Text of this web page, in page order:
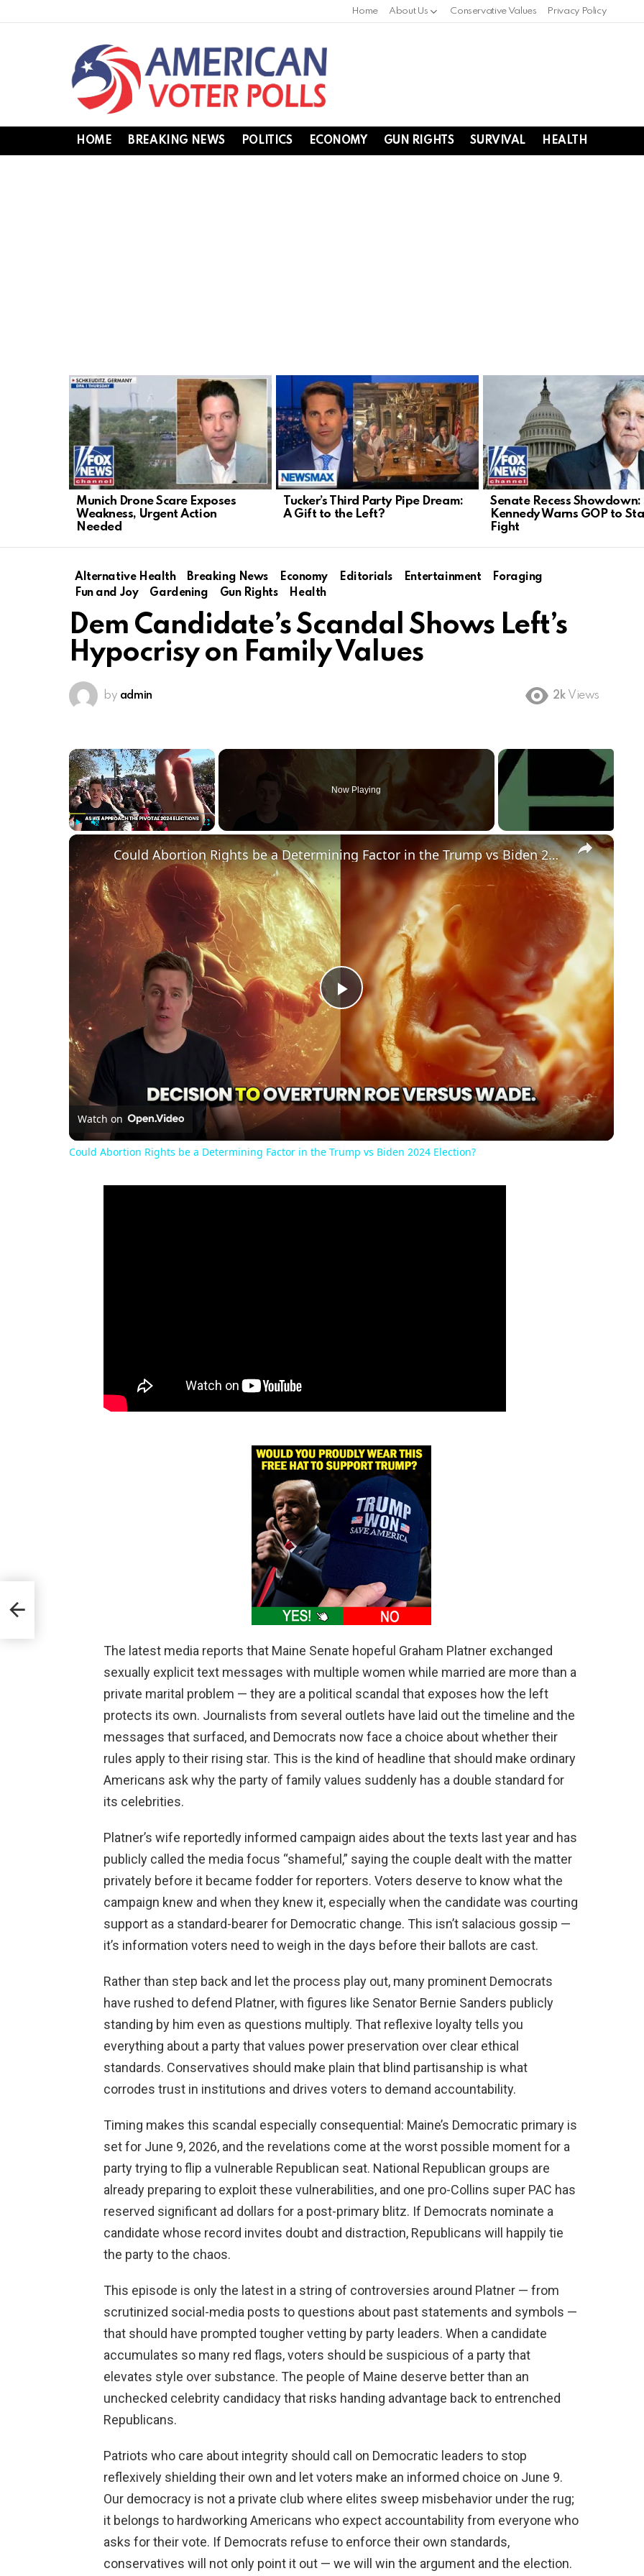
Home About Us Conservative Values Privacy Policy
HOME BREAKING NEWS POLITICS ECONOMY GUN RIGHTS SURVIVAL HEALTH
LATEST
STORIES
Munich Drone Scare Exposes
Weakness, Urgent Action
Needed
Tucker’s Third Party Pipe Dream:
A Gift to the Left?
Senate Recess Showdown:
Kennedy Warns GOP to
Fight
Alternative Health Breaking News Economy Editorials Entertainment
Foraging
Fun and Joy
Gardening Gun Rights Health
Dem Candidate’s Scandal Shows Left’s
Hypocrisy on Family Values
by admin 2k Views
×
Fullscreen
Now Playing
×
Play
Video
Could Abortion Rights be a Determining Factor in the Trump vs Biden 2024 Election?
Watch on
Could Abortion Rights be a Determining Factor in the Trump vs Biden 2024 Election?
The latest media reports that Maine Senate hopeful Graham Platner exchanged
sexually explicit text messages with multiple women while married are more than a
private marital problem — they are a political scandal that exposes how the left
protects its own. Journalists from several outlets have laid out the timeline and the
messages that surfaced, and Democrats now face a choice about whether their
rules apply to their rising star. This is the kind of headline that should make ordinary
Americans ask why the party of family values suddenly has a double standard for
its celebrities.
Platner’s wife reportedly informed campaign aides about the texts last year and has
publicly called the media focus “shameful,” saying the couple dealt with the matter
privately before it became fodder for reporters. Voters deserve to know what the
campaign knew and when they knew it, especially when the candidate was courting
support as a standard-bearer for Democratic change. This isn’t salacious gossip —
it’s information voters need to weigh in the days before their ballots are cast.
Rather than step back and let the process play out, many prominent Democrats
have rushed to defend Platner, with figures like Senator Bernie Sanders publicly
standing by him even as questions multiply. That reflexive loyalty tells you
everything about a party that values power preservation over clear ethical
standards. Conservatives should make plain that blind partisanship is what
corrodes trust in institutions and drives voters to demand accountability.
Timing makes this scandal especially consequential: Maine’s Democratic primary is
set for June 9, 2026, and the revelations come at the worst possible moment for a
party trying to flip a vulnerable Republican seat. National Republican groups are
already preparing to exploit these vulnerabilities, and one pro-Collins super PAC has
reserved significant ad dollars for a post-primary blitz. If Democrats nominate a
candidate whose record invites doubt and distraction, Republicans will happily tie
the party to the chaos.
This episode is only the latest in a string of controversies around Platner — from
scrutinized social-media posts to questions about past statements and symbols —
that should have prompted tougher vetting by party leaders. When a candidate
accumulates so many red flags, voters should be suspicious of a party that
elevates style over substance. The people of Maine deserve better than an
unchecked celebrity candidacy that risks handing advantage back to entrenched
Republicans.
Patriots who care about integrity should call on Democratic leaders to stop
reflexively shielding their own and let voters make an informed choice on June 9.
Our democracy is not a private club where elites sweep misbehavior under the rug;
it belongs to hardworking Americans who expect accountability from everyone who
asks for their vote. If Democrats refuse to enforce their own standards,
conservatives will not only point it out — we will win the argument and the election.